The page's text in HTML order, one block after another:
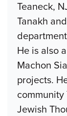
Teaneck,
Tanakh
He is also
Machon
projects.
community
Jewish